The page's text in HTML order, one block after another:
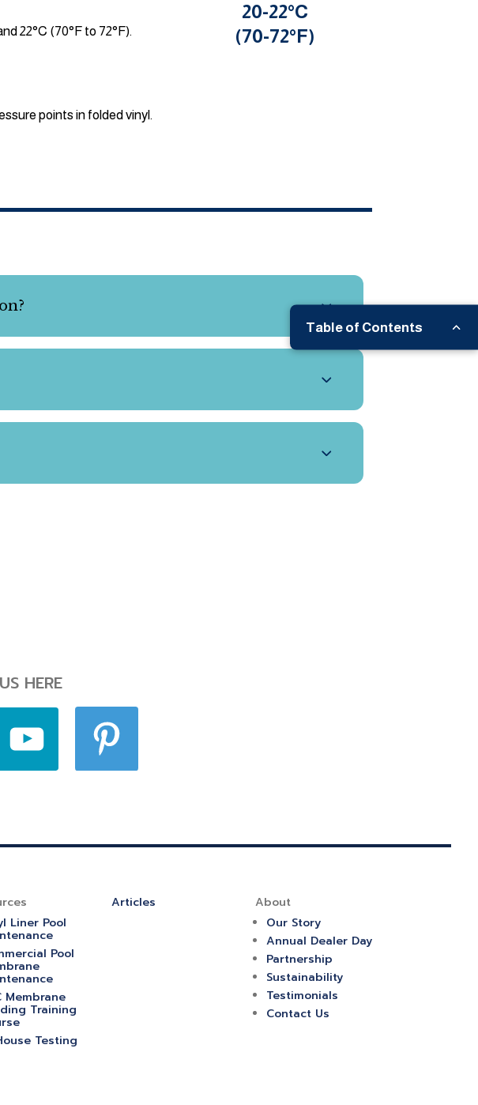
22°C (70°F to 72°F).
points in folded vinyl.
20-22°C
(70-72°F)
Table of Contents
HERE
Liner Pool
Pool
Membrane
Training
Testing
Articles
About
Our Story
Annual Dealer Day
Partnership
Sustainability
Testimonials
Contact Us